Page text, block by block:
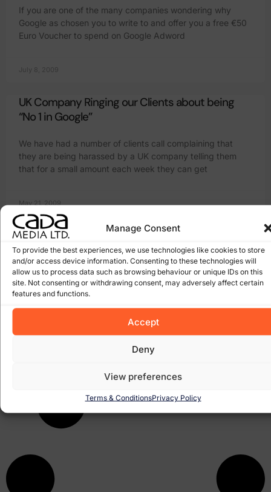
Manage Consent
To provide the best experiences, we use technologies like cookies to store
and/or access device information. Consenting to these technologies will
allow us to process data such as browsing behaviour or unique IDs on this
site. Not consenting or withdrawing consent, may adversely affect certain
features and functions.
Accept
Deny
View preferences
Terms & ConditionsPrivacy Policy
If you are one of the many companies wondering why
Google as chosen you to write to and offer you a free €50
Euro Voucher to spend on Google Adword
July 8, 2009
UK Company Ringing our Clients about being
“No 1 in Google”
We have had a number of clients call complaining that
they are being harassed by a UK company telling them
that for a small amount each week they can get
May 21, 2009
Everyone has a website but doesn’t know what
to do with it!
10 Tips to Marketing your business. More and more these
days we are getting inquiries about how people want to
November 17, 2008